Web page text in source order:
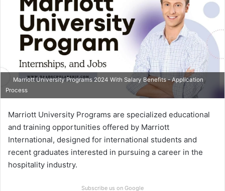
Marriott University Programs 2024 With Salary Benefits - Application
Process
Marriott University Programs are specialized educational
and training opportunities offered by Marriott
International, designed for international students and
recent graduates interested in pursuing a career in the
hospitality industry.
Subscribe us on Google